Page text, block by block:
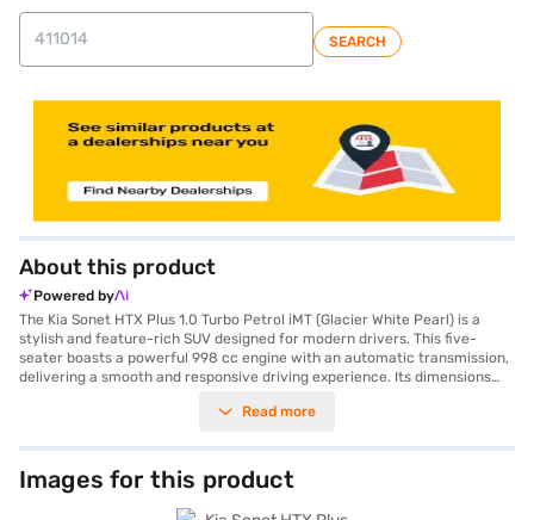
SEARCH
About this product
Powered by
The Kia Sonet HTX Plus 1.0 Turbo Petrol iMT (Glacier White Pearl) is a
stylish and feature-rich SUV designed for modern drivers. This five-
seater boasts a powerful 998 cc engine with an automatic transmission,
delivering a smooth and responsive driving experience. Its dimensions
mm, with a wheelbase of 2500 mm, offering a comfortable and spacious
keyless entry, and seat belt warning for enhanced convenience and
safety. Enjoy seamless connectivity with Android Auto and Apple
CarPlay, along with the added safety of electronic stability program and
hill hold control. It also features six airbags and child safety locks,
Read more
Images for this product